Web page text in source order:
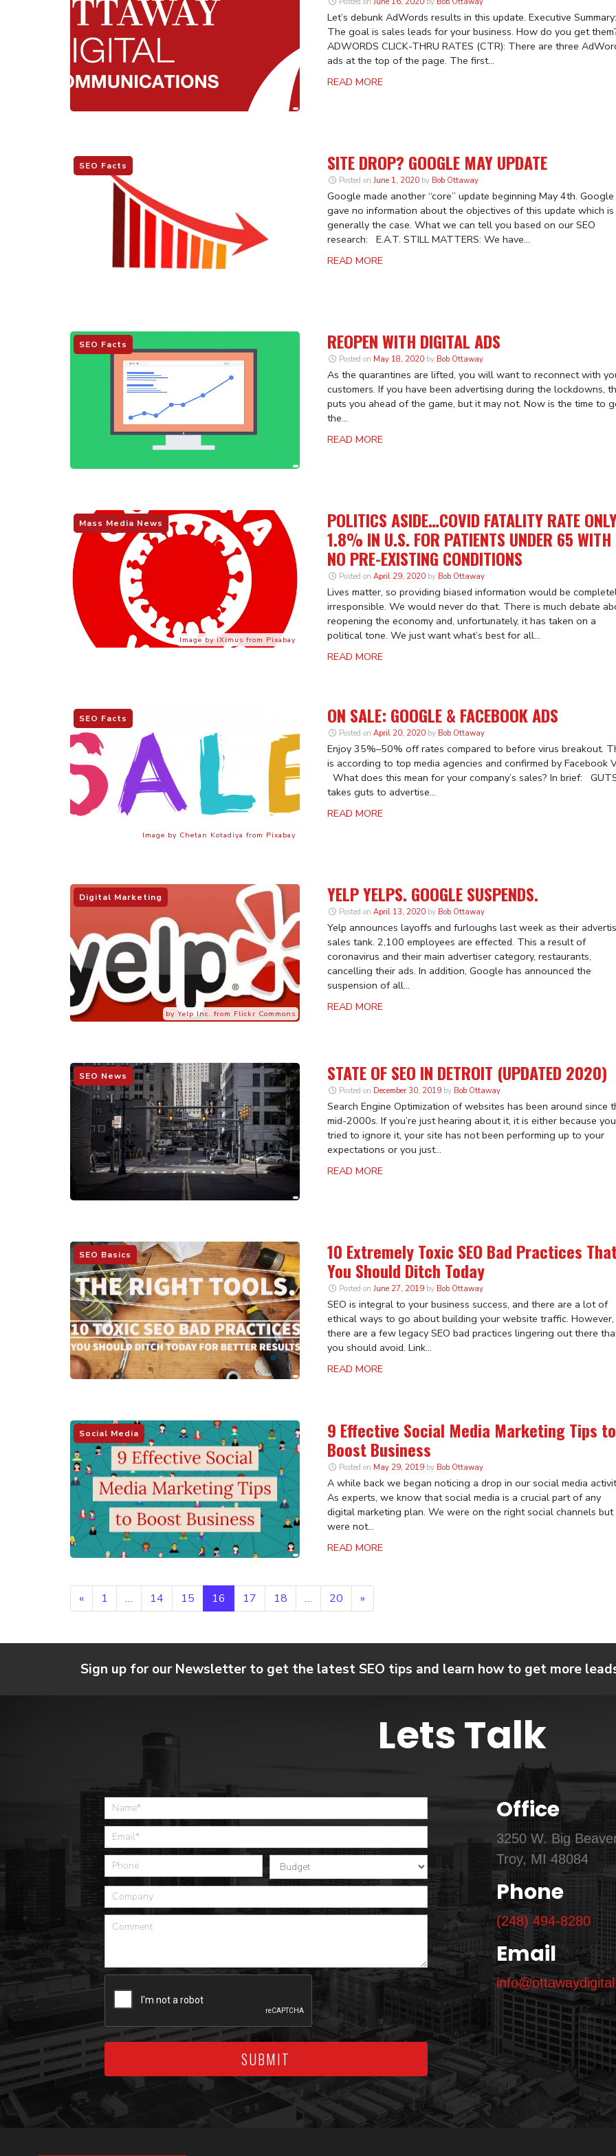
Let’s debunk AdWords results in this update. Executive Summary:
The goal is sales leads for your business. How do you get
ADWORDS CLICK-THRU RATES (CTR): There are three
ads at the top of the page. The first...
READ MORE
SEO Facts SITE DROP? GOOGLE MAY UPDATE
Posted on June 1, 2020 by Bob Ottaway
Google made another “core” update beginning May 4th. Google
gave no information about the objectives of this update which is
generally the case. What we can tell you based on our SEO
research: E.A.T. STILL MATTERS: We have...
READ MORE
SEO Facts REOPEN WITH DIGITAL ADS
Posted on May 18, 2020 by Bob Ottaway
As the quarantines are lifted, you will want to reconnect with
customers. If you have been advertising during the lockdowns,
puts you ahead of the game, but it may not. Now is the time to
the...
READ MORE
Mass Media News
Image by iXimus from Pixabay
POLITICS ASIDE…COVID FATALITY RATE
1.8% IN U.S. FOR PATIENTS UNDER 65 WITH
NO PRE-EXISTING CONDITIONS
Posted on April 29, 2020 by Bob Ottaway
Lives matter, so providing biased information would be
irresponsible. We would never do that. There is much debate
reopening the economy and, unfortunately, it has taken on a
political tone. We just want what’s best for all...
READ MORE
SEO Facts
Image by Chetan Kotadiya from Pixabay
ON SALE: GOOGLE & FACEBOOK ADS
Posted on April 20, 2020 by Bob Ottaway
Enjoy 35%–50% off rates compared to before virus breakout.
is according to top media agencies and confirmed by Facebook
What does this mean for your company’s sales? In brief:
takes guts to advertise...
READ MORE
Digital Marketing
by Yelp Inc. from Flickr Commons
YELP YELPS. GOOGLE SUSPENDS.
Posted on April 13, 2020 by Bob Ottaway
Yelp announces layoffs and furloughs last week as their
sales tank. 2,100 employees are effected. This a result of
coronavirus and their main advertiser category, restaurants,
cancelling their ads. In addition, Google has announced the
suspension of all...
READ MORE
SEO News STATE OF SEO IN DETROIT (UPDATED 2020)
Posted on December 30, 2019 by Bob Ottaway
Search Engine Optimization of websites has been around since
mid-2000s. If you’re just hearing about it, it is either because
tried to ignore it, your site has not been performing up to your
expectations or you just...
READ MORE
SEO Basics 10 Extremely Toxic SEO Bad Practices
You Should Ditch Today
Posted on June 27, 2019 by Bob Ottaway
SEO is integral to your business success, and there are a lot of
ethical ways to go about building your website traffic. However,
there are a few legacy SEO bad practices lingering out there
you should avoid. Link...
READ MORE
Social Media 9 Effective Social Media Marketing Tips to
Boost Business
Posted on May 29, 2019 by Bob Ottaway
A while back we began noticing a drop in our social media
As experts, we know that social media is a crucial part of any
digital marketing plan. We were on the right social channels but
were not...
READ MORE
Posts navigation
« 1 … 14 15 16 17 18 … 20 »
Sign up for our Newsletter to get the latest SEO tips and learn how to get more
Lets Talk
Home
SUBMIT
Office
3250 W. Big
Troy, MI 48084
Phone
(248) 494-8280
Email